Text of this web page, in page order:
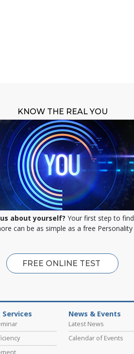
KNOW THE REAL YOU
about yourself? Your first step to find
can be as simple as a free Personality
FREE ONLINE TEST
News & Events
Latest News
Calendar of Events